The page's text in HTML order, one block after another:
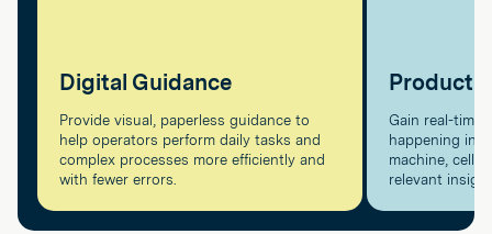
Digital Guidance
Provide visual, paperless guidance to
help operators perform daily tasks and
complex processes more efficiently and
with fewer errors.
Gain real-time
happening in
machine, cell,
relevant